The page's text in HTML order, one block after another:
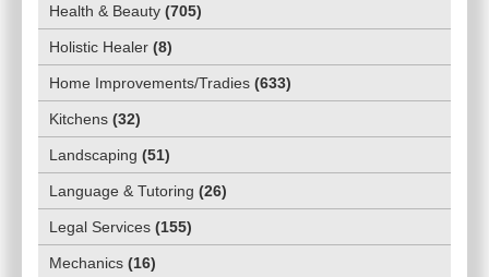
Health & Beauty (705)
Holistic Healer (8)
Home Improvements/Tradies (633)
Kitchens (32)
Landscaping (51)
Language & Tutoring (26)
Legal Services (155)
Mechanics (16)